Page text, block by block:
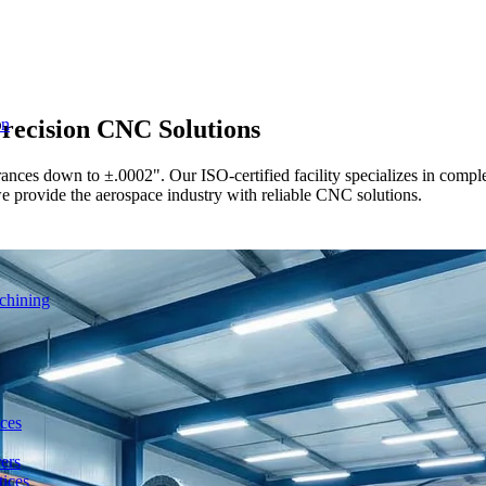
CNC Solutions
down to ±.0002". Our ISO-certified facility specializes in
the aerospace industry with reliable CNC solutions.